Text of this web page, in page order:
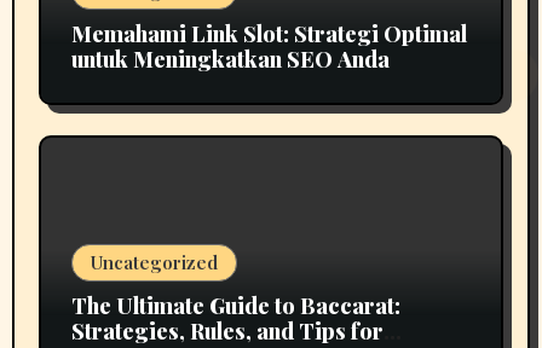
Memahami Link Slot: Strategi Optimal
untuk Meningkatkan SEO Anda
Uncategorized
The Ultimate Guide to Baccarat:
Strategies, Rules, and Tips for